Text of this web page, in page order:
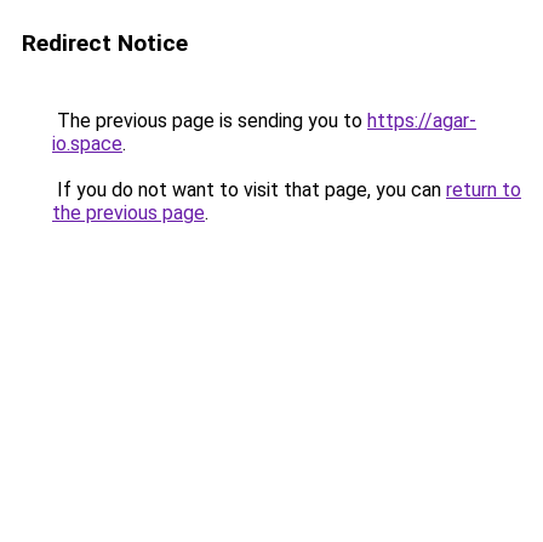
Redirect Notice
The previous page is sending you to https://agar-
io.space.
If you do not want to visit that page, you can return to
the previous page.